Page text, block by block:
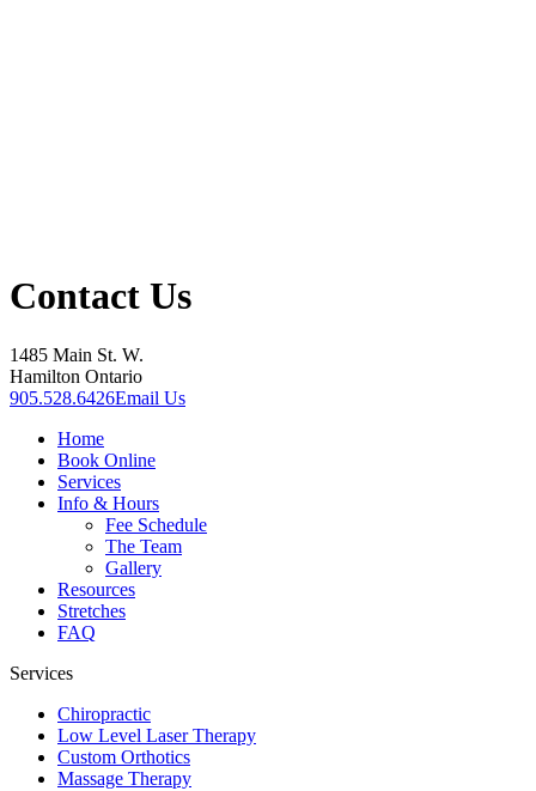
Contact Us
1485 Main St. W.
Hamilton Ontario
905.528.6426Email Us
Home
Book Online
Services
Info & Hours
Fee Schedule
The Team
Gallery
Resources
Stretches
FAQ
Services
Chiropractic
Low Level Laser Therapy
Custom Orthotics
Massage Therapy